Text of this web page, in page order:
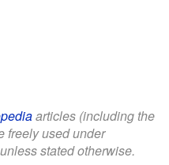
articles (including the
freely used under
stated otherwise.